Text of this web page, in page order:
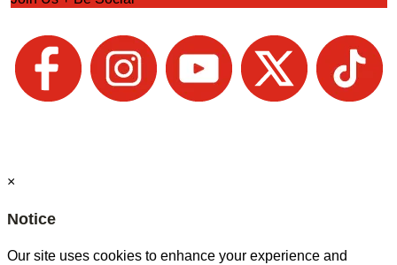
×
Notice
Our site uses cookies to enhance your experience and